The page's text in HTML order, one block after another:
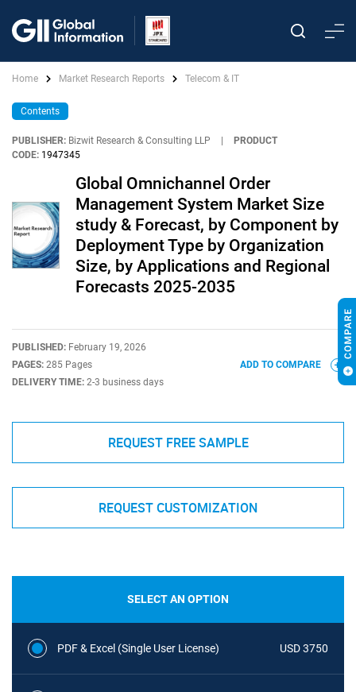
Home Market Research Reports Telecom & IT
Contents
PUBLISHER: Bizwit Research & Consulting LLP
PRODUCT
CODE: 1947345
Global Omnichannel Order
Management System Market Size
study & Forecast, by Component by
Deployment Type by Organization
Size, by Applications and Regional
Forecasts 2025-2035
PUBLISHED: February 19, 2026
PAGES: 285 Pages
DELIVERY TIME: 2-3 business days
ADD TO COMPARE
REQUEST FREE SAMPLE
REQUEST CUSTOMIZATION
SELECT AN OPTION
PDF & Excel (Single User License) USD 3750